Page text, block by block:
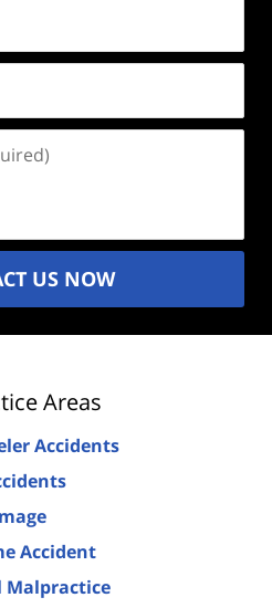
US NOW
Areas
Accidents
Accident
Malpractice